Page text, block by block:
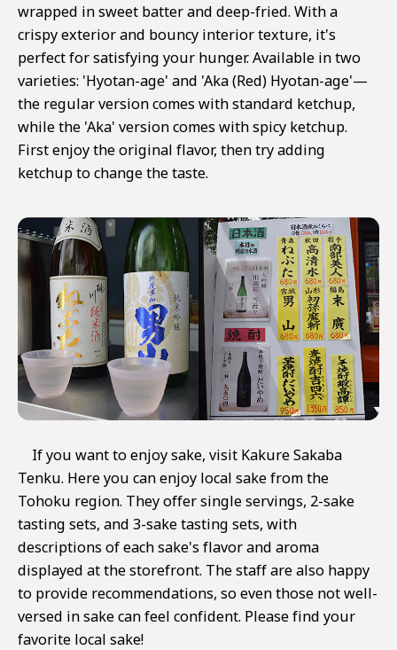
wrapped in sweet batter and deep-fried. With a
crispy exterior and bouncy interior texture, it's
perfect for satisfying your hunger. Available in two
varieties: 'Hyotan-age' and 'Aka (Red) Hyotan-age'—
the regular version comes with standard ketchup,
while the 'Aka' version comes with spicy ketchup.
First enjoy the original flavor, then try adding
ketchup to change the taste.
If you want to enjoy sake, visit Kakure Sakaba
Tenku. Here you can enjoy local sake from the
Tohoku region. They offer single servings, 2-sake
tasting sets, and 3-sake tasting sets, with
descriptions of each sake's flavor and aroma
displayed at the storefront. The staff are also happy
to provide recommendations, so even those not well-
versed in sake can feel confident. Please find your
favorite local sake!